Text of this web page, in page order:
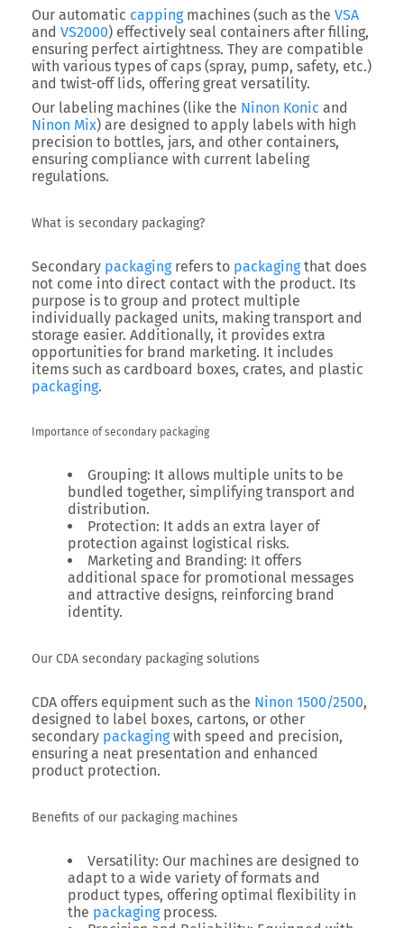
Our automatic cappingmachines (such as the VSA
and VS2000) effectively seal containers after filling,
ensuring perfect airtightness. They are compatible
with various types of caps (spray, pump, safety, etc.)
and twist-off lids, offering great versatility.
Our labeling machines (like the Ninon Konic and
Ninon Mix) are designed to apply labels with high
precision to bottles, jars, and other containers,
ensuring compliance with current labeling
regulations.
What is secondary packaging?
Secondary packagingrefers to packagingthat does
not come into direct contact with the product. Its
purpose is to group and protect multiple
individually packaged units, making transport and
storage easier. Additionally, it provides extra
opportunities for brand marketing. It includes
items such as cardboard boxes, crates, and plastic
packaging.
Importance of secondary packaging
Grouping: It allows multiple units to be
bundled together, simplifying transport and
distribution.
Protection: It adds an extra layer of
protection against logistical risks.
Marketing and Branding: It offers
additional space for promotional messages
and attractive designs, reinforcing brand
identity.
Our CDA secondary packaging solutions
CDA offers equipment such as the Ninon 1500/2500,
designed to label boxes, cartons, or other
secondary packagingwith speed and precision,
ensuring a neat presentation and enhanced
product protection.
Benefits of our packaging machines
Versatility: Our machines are designed to
adapt to a wide variety of formats and
product types, offering optimal flexibility in
the packagingprocess.